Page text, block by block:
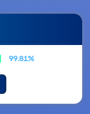
99.81%